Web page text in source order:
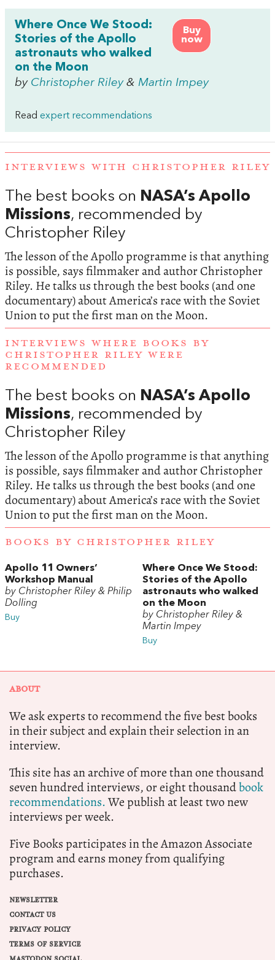
Buy
now
Where Once We Stood:
Stories of the Apollo
astronauts who walked
on the Moon
by Christopher Riley& Martin Impey
Read expert recommendations
INTERVIEWS WITH CHRISTOPHER RILEY
The best books on NASA’s Apollo
Missions, recommended by
Christopher Riley
The lesson of the Apollo programme is that anything
is possible, says filmmaker and author Christopher
Riley. He talks us through the best books (and one
documentary) about America’s race with the Soviet
Union to put the first man on the Moon.
INTERVIEWS WHERE BOOKS BY
CHRISTOPHER RILEY WERE
RECOMMENDED
The best books on NASA’s Apollo
Missions, recommended by
Christopher Riley
The lesson of the Apollo programme is that anything
is possible, says filmmaker and author Christopher
Riley. He talks us through the best books (and one
documentary) about America’s race with the Soviet
Union to put the first man on the Moon.
BOOKS BY CHRISTOPHER RILEY
Apollo 11 Owners’
Workshop Manual
by Christopher Riley & Philip
Dolling
Buy
Where Once We Stood:
Stories of the Apollo
astronauts who walked
on the Moon
by Christopher Riley &
Martin Impey
Buy
ABOUT
We ask experts to recommend the five best books
in their subject and explain their selection in an
interview.
This site has an archive of more than one thousand
seven hundred interviews, or eight thousandbook
recommendations.We publish at least two new
interviews per week.
Five Books participates in the Amazon Associate
program and earns money from qualifying
purchases.
NEWSLETTER
CONTACT US
PRIVACY POLICY
TERMS OF SERVICE